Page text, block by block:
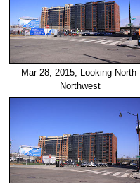
Mar 28, 2015, Looking North-
Northwest